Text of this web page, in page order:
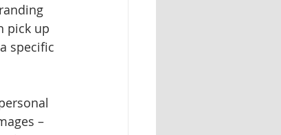
pick up
specific
–